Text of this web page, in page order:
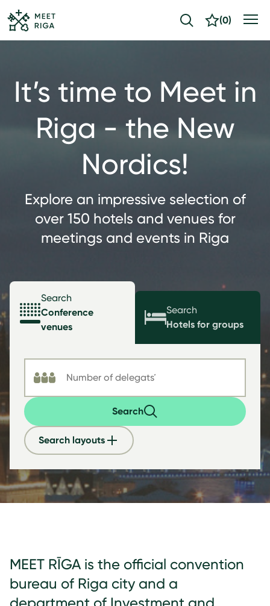
(0)
It’s time to Meet in
Riga - the New
Nordics!
Explore an impressive selection of
over 150 hotels and venues for
meetings and events in Riga
Search
Conference
venues
Search
Hotels for groups
Search
Search layouts
MEET RĪGA is the official convention
bureau of Riga city and a